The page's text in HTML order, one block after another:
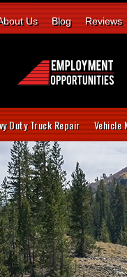
Us Blog Reviews
Duty Truck Repair Vehicle